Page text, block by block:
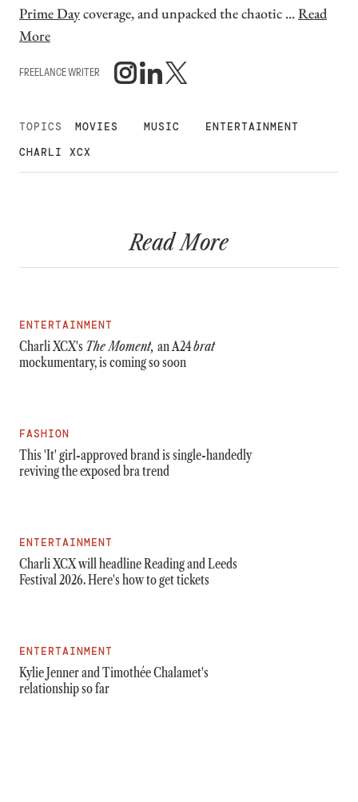
Prime Daycoverage, and unpacked the chaotic ...Read
More
FREELANCE WRITER
TOPICS MOVIES MUSIC
ENTERTAINMENT
CHARLI XCX
Read More
ENTERTAINMENT
Charli XCX's The Moment, an A24brat
mockumentary, is coming so soon
FASHION
This 'It' girl-approved brand is single-handedly
reviving the exposed bra trend
ENTERTAINMENT
Charli XCX will headline Reading and Leeds
Festival 2026. Here's how to get tickets
ENTERTAINMENT
Kylie Jenner and Timothée Chalamet's
relationship so far